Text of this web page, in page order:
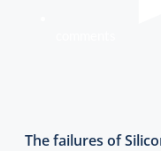
The failures of